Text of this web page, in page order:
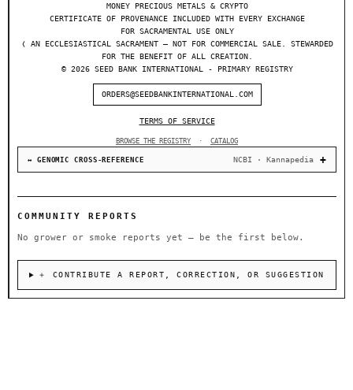
MONEY PRECIOUS METALS & CRYPTO
CERTIFICATE OF PROVENANCE INCLUDED WITH EVERY EXCHANGE
FOR SACRAMENTAL USE ONLY
❬ AN ECCLESIASTICAL SACRAMENT — NOT FOR COMMERCIAL SALE. STEWARDED
FOR THE BENEFIT OF ALL CREATION.
© 2026 SEED BANK INTERNATIONAL - PRIMARY REGISTRY
ORDERS@SEEDBANKINTERNATIONAL.COM
TERMS OF SERVICE
BROWSE THE REGISTRY · CATALOG
↔ GENOMIC CROSS-REFERENCE NCBI · Kannapedia
COMMUNITY REPORTS
No grower or smoke reports yet — be the first below.
＋ CONTRIBUTE A REPORT, CORRECTION, OR SUGGESTION